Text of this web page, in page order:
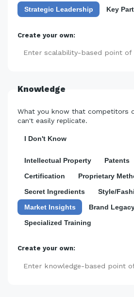
Strategic Leadership
Key
Create your own:
Knowledge
What you know that competitors
can't easily replicate.
I Don't Know
Intellectual Property Patents
Certification
Proprietary
Secret Ingredients
Style/
Market Insights
Brand
Specialized Training
Create your own: